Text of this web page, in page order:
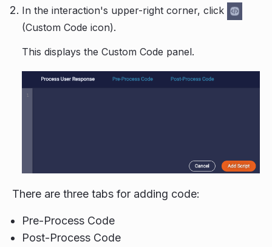
In the interaction's upper-right corner, click
(Custom Code icon).
This displays the Custom Code panel.
There are three tabs for adding code:
Pre-Process Code
Post-Process Code